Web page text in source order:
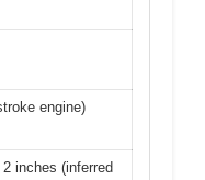
engine)
inches (inferred